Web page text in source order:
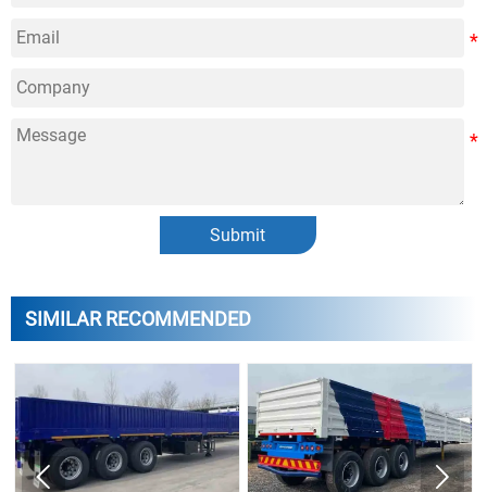
Submit
SIMILAR RECOMMENDED
 